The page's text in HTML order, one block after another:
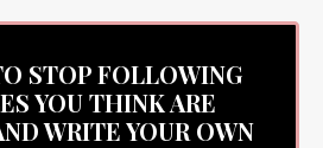
STOP FOLLOWING
YOU THINK ARE
WRITE YOUR OWN